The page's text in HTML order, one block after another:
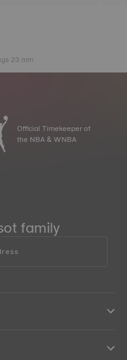
23 mm
Official Timekeeper of
the NBA & WNBA
family